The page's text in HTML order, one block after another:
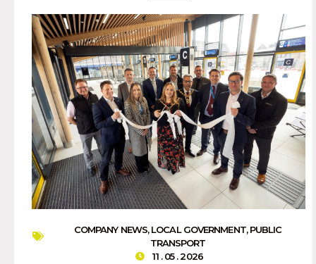
COMPANY NEWS,LOCAL GOVERNMENT,PUBLIC
TRANSPORT
11 . 05 . 2026